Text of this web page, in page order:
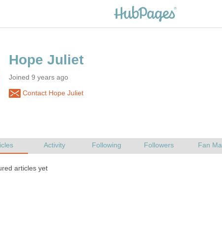
Joined 9 years ago
Contact Hope Juliet